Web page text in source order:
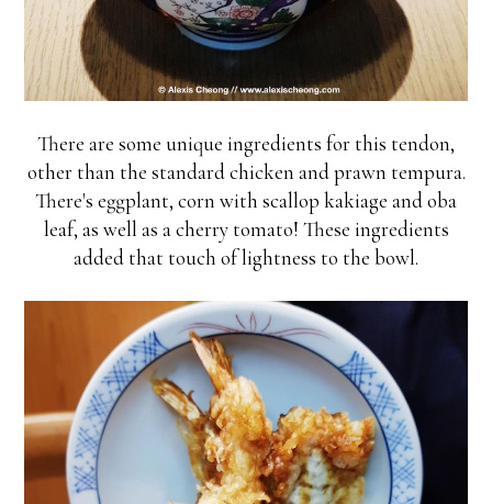
There are some unique ingredients for this tendon,
other than the standard chicken and prawn tempura.
There's eggplant, corn with scallop kakiage and oba
leaf, as well as a cherry tomato! These ingredients
added that touch of lightness to the bowl.